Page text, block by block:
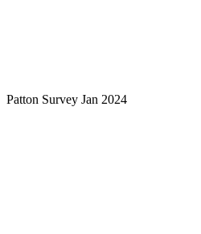
Patton Survey Jan 2024